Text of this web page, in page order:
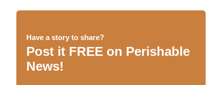
Have a story to share?
Post it FREE on Perishable
News!